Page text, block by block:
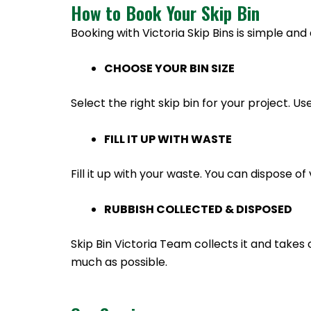
How to Book Your Skip Bin
Booking with Victoria Skip Bins is simple and
CHOOSE YOUR BIN SIZE
Select the right skip bin for your project.
FILL IT UP WITH WASTE
Fill it up with your waste. You can dispose
RUBBISH COLLECTED & DISPOSED
Skip Bin Victoria Team collects it and
much as possible.